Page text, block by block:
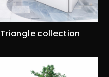
Triangle collection